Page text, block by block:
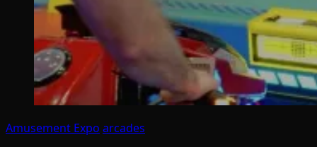
Amusement Expo arcades